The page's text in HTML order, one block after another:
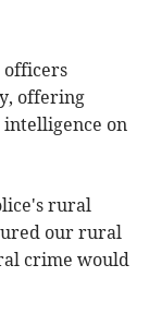
officers
offering
on
rural
our rural
crime would